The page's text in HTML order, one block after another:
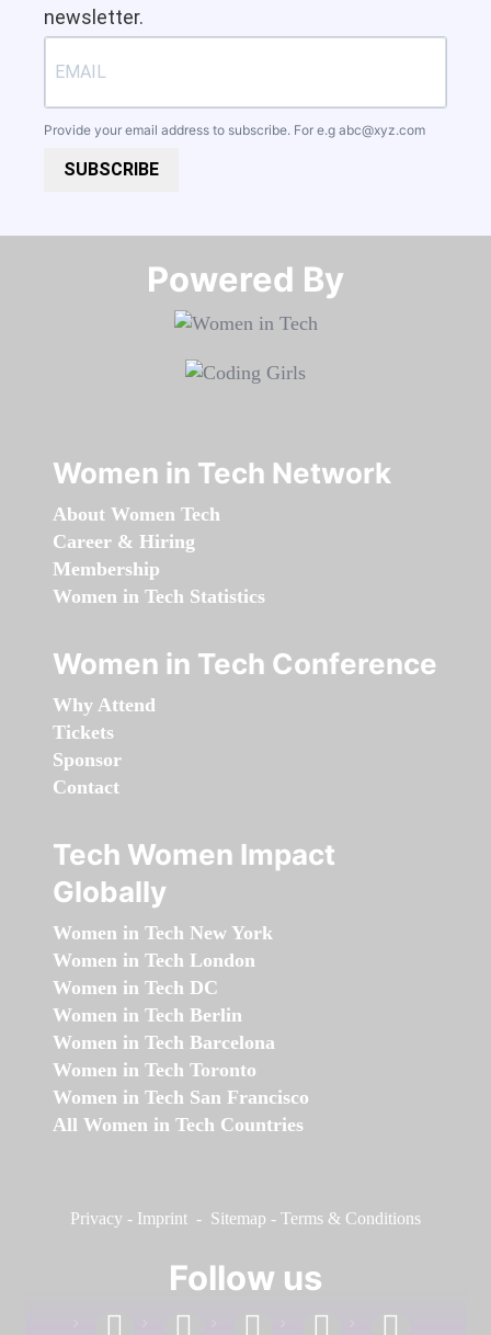
newsletter.
Provide your email address to subscribe. For e.g abc@xyz.com
SUBSCRIBE
Powered By​​​​​​​
Women in Tech Network
About Women Tech
Career & Hiring
Membership
Women in Tech Statistics
Women in Tech Conference
Why Attend
Tickets
Sponsor
Contact
Tech Women Impact
Globally
Women in Tech New York
Women in Tech London
Women in Tech DC
Women in Tech Berlin
Women in Tech Barcelona
Women in Tech Toronto
Women in Tech San Francisco
All Women in Tech Countries
Privacy - Imprint - Sitemap - Terms & Conditions
Follow us